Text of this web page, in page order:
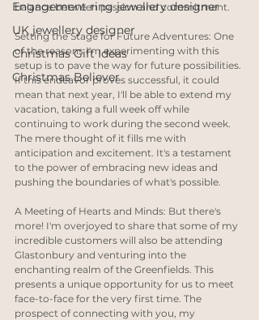
Engagement ring jewellery designer
UK jewellery designer
Christmas Gift Ideas
Christmas Believer
balance between passion and commitment.
Setting the Stage for Future Adventures: One
of the reasons I'm experimenting with this
setup is to pave the way for future possibilities.
If this endeavor proves successful, it could
mean that next year, I'll be able to extend my
vacation, taking a full week off while
continuing to work during the second week.
The mere thought of it fills me with
anticipation and excitement. It's a testament
to the power of embracing new ideas and
pushing the boundaries of what's possible.
A Meeting of Hearts and Minds: But there's
more! I'm overjoyed to share that some of my
incredible customers will also be attending
Glastonbury and venturing into the
enchanting realm of the Greenfields. This
presents a unique opportunity for us to meet
face-to-face for the very first time. The
prospect of connecting with you, my